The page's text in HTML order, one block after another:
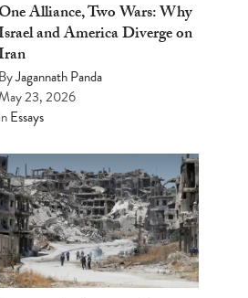
One Alliance, Two Wars: Why
and America Diverge on
ByJagannath Panda
23, 2026
inEssays